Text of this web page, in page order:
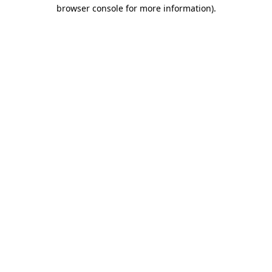
browser console for more information).